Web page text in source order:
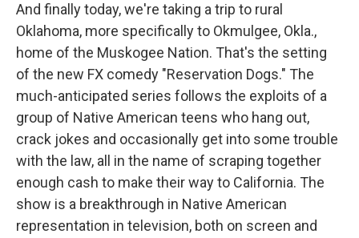
And finally today, we're taking a trip to rural
Oklahoma, more specifically to Okmulgee, Okla.,
home of the Muskogee Nation. That's the setting
of the new FX comedy "Reservation Dogs." The
much-anticipated series follows the exploits of a
group of Native American teens who hang out,
crack jokes and occasionally get into some trouble
with the law, all in the name of scraping together
enough cash to make their way to California. The
show is a breakthrough in Native American
representation in television, both on screen and